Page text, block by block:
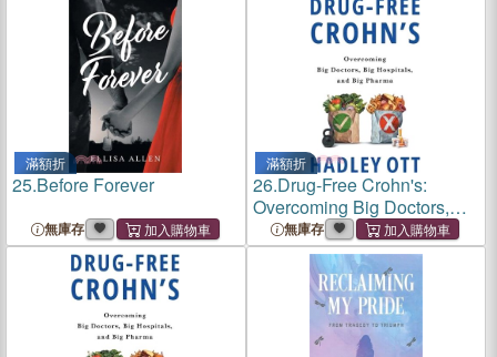
滿額折
25.Before Forever
無庫存
滿額折
26.Drug-Free Crohn's:
Overcoming Big Doctors,
Big Hospitals, and Big
Pharma
無庫存